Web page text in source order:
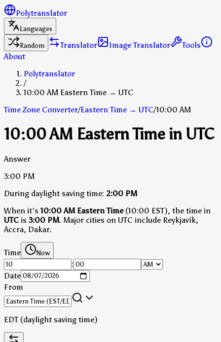
Polytranslator
Languages
Random
Translator Image Translator
Tools
About
Polytranslator
/
10:00 AM Eastern Time → UTC
Time Zone Converter/Eastern Time → UTC/10:00 AM
10:00 AM Eastern Time in UTC
Answer
3:00 PM
During daylight saving time: 2:00 PM
When it's10:00 AM Eastern Time(10:00 EST), the time in
UTC is 3:00 PM. Major cities on UTC include Reykjavík,
Accra, Dakar.
Time Now
:
Date
From
EDT (daylight saving time)